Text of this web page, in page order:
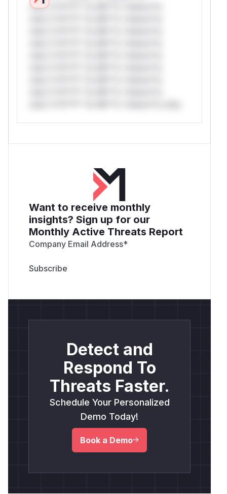
only.*v*il**l* *or Mi**o *ustom*rs
Want to receive monthly
insights? Sign up for our
Monthly Active Threats Report
Company Email Address*
Detect and
Respond To
Threats Faster.
Schedule Your Personalized
Demo Today!
Book a Demo